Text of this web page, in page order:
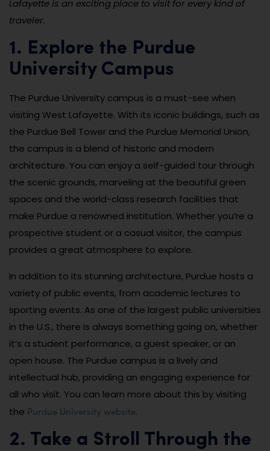
Lafayette is an exciting place to visit for every kind of
traveler.
1. Explore the Purdue
University Campus
The Purdue University campus is a must-see when
visiting West Lafayette. With its iconic buildings, such as
the Purdue Bell Tower and the Purdue Memorial Union,
the campus is a blend of historic and modern
architecture. You can enjoy a self-guided tour through
the scenic grounds, marveling at the beautiful green
spaces and the world-class research facilities that
make Purdue a renowned institution. Whether you’re a
prospective student or a casual visitor, the campus
provides a great atmosphere to explore.
In addition to its stunning architecture, Purdue hosts a
variety of public events, from academic lectures to
sporting events. As one of the largest public universities
in the U.S., there is always something going on, whether
it’s a student performance, a guest speaker, or an
open house. The Purdue campus is a lively and
intellectual hub, providing an engaging experience for
all who visit. You can learn more about this by visiting
the Purdue University website.
2. Take a Stroll Through the